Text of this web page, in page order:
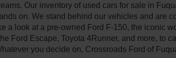
Our inventory of used cars for sale in
on. We stand behind our vehicles and are
a look at a pre-owned Ford F-150, the iconic
Ford Escape, Toyota 4Runner, and more, to
you decide on, Crossroads Ford of